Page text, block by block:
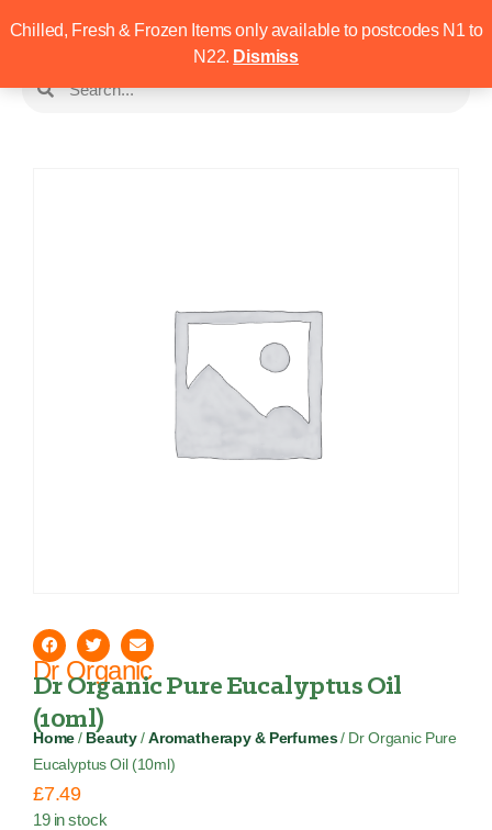
Chilled, Fresh & Frozen Items only available to postcodes N1 to
N22. Dismiss
Dr Organic
Dr Organic Pure Eucalyptus Oil
(10ml)
Home / Beauty / Aromatherapy & Perfumes/ Dr Organic Pure
Eucalyptus Oil (10ml)
£7.49
19 in stock